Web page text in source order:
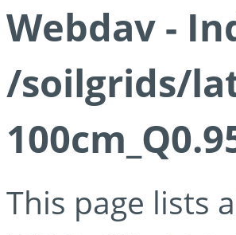
Webdav -
/soilgrids/
This page lists